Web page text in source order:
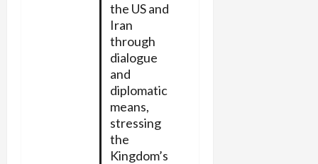
the US and
Iran
through
dialogue
and
diplomatic
means,
stressing
the
Kingdom’s